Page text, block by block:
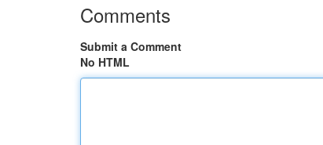
Comments
Submit a Comment
No HTML